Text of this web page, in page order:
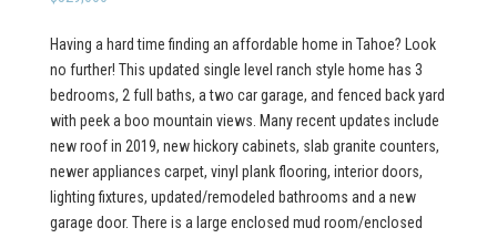
Having a hard time finding an affordable home in Tahoe? Look
no further! This updated single level ranch style home has 3
bedrooms, 2 full baths, a two car garage, and fenced back yard
with peek a boo mountain views. Many recent updates include
new roof in 2019, new hickory cabinets, slab granite counters,
newer appliances carpet, vinyl plank flooring, interior doors,
lighting fixtures, updated/remodeled bathrooms and a new
garage door. There is a large enclosed mud room/enclosed